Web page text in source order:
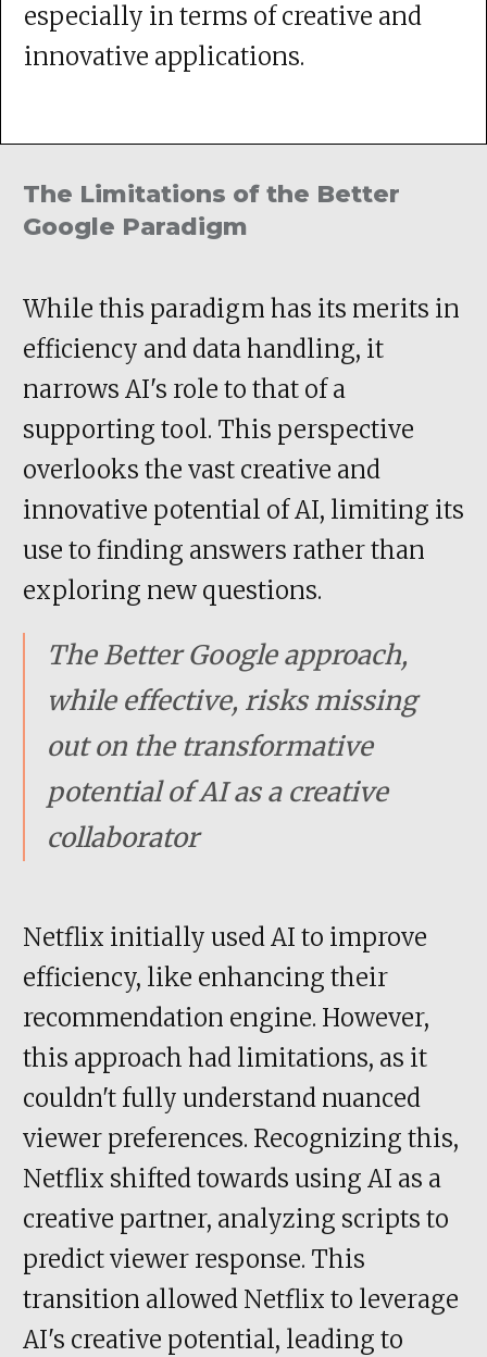
especially in terms of creative and
innovative applications.
The Limitations of the Better
Google Paradigm
While this paradigm has its merits in
efficiency and data handling, it
narrows AI's role to that of a
supporting tool. This perspective
overlooks the vast creative and
innovative potential of AI, limiting its
use to finding answers rather than
exploring new questions.
The Better Google approach,
while effective, risks missing
out on the transformative
potential of AI as a creative
collaborator
Netflix initially used AI to improve
efficiency, like enhancing their
recommendation engine. However,
this approach had limitations, as it
couldn't fully understand nuanced
viewer preferences. Recognizing this,
Netflix shifted towards using AI as a
creative partner, analyzing scripts to
predict viewer response. This
transition allowed Netflix to leverage
AI's creative potential, leading to